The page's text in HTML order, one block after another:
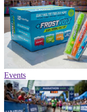
Events